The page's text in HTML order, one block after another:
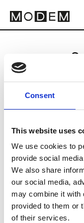
Consent
This website uses
We use cookies to
provide social
We also share
our social media,
may combine it with
provided to them or
of their services.
CLICK